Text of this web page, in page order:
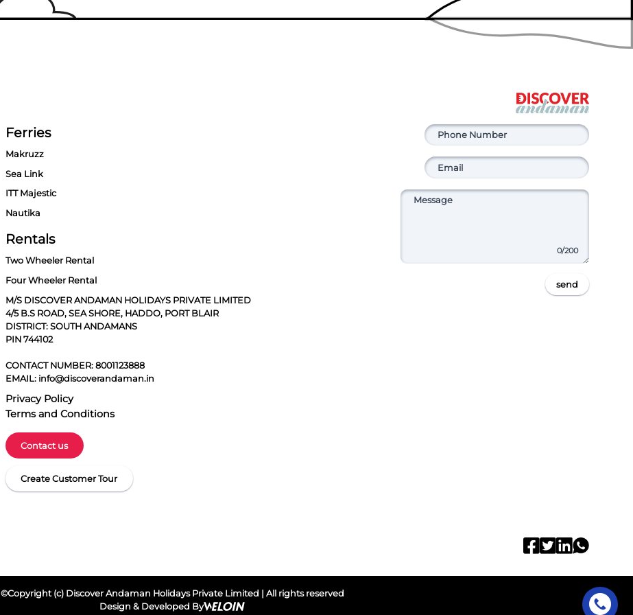
Ferries
Makruzz
Sea Link
ITT Majestic
Nautika
Rentals
Two Wheeler Rental
Four Wheeler Rental
M/S DISCOVER ANDAMAN HOLIDAYS PRIVATE LIMITED
4/5 B.S ROAD, SEA SHORE, HADDO, PORT BLAIR
DISTRICT: SOUTH ANDAMANS
PIN 744102
CONTACT NUMBER: 8001123888
EMAIL: info@discoverandaman.in
Privacy Policy
Terms and Conditions
Contact us
Create Customer Tour
0/200
send
©Copyright (c) Discover Andaman Holidays Private Limited | All rights reserved
Design & Developed By